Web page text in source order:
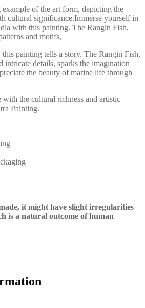
of the art form, depicting the
cultural significance.Immerse yourself in
with this painting. The Rangin Fish,
and motifs,
painting tells a story. The Rangin Fish,
intricate details, sparks the imagination
the beauty of marine life through
the cultural richness and artistic
Painting.
it might have slight irregularities
is a natural outcome of human